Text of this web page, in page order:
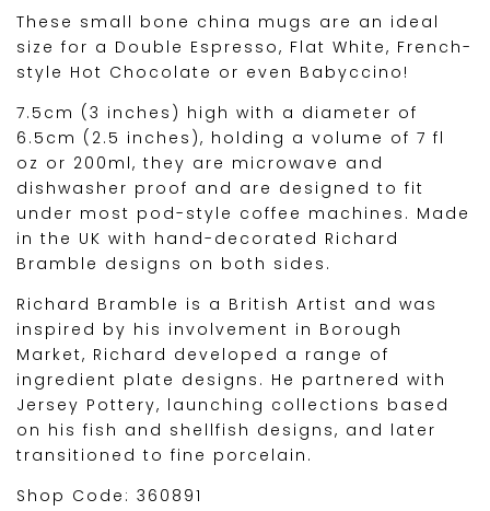
These small bone china mugs are an ideal
size for a Double Espresso, Flat White, French-
style Hot Chocolate or even Babyccino!
7.5cm (3 inches) high with a diameter of
6.5cm (2.5 inches), holding a volume of 7 fl
oz or 200ml, they are microwave and
dishwasher proof and are designed to fit
under most pod-style coffee machines. Made
in the UK with hand-decorated Richard
Bramble designs on both sides.
Richard Bramble is a British Artist and was
inspired by his involvement in Borough
Market, Richard developed a range of
ingredient plate designs. He partnered with
Jersey Pottery, launching collections based
on his fish and shellfish designs, and later
transitioned to fine porcelain.
Shop Code: 360891